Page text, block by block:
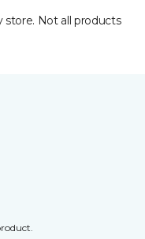
store. Not all products